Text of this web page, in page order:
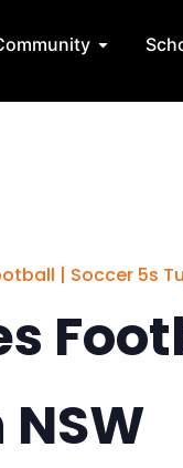
TeamsOpen
| Soccer 5s